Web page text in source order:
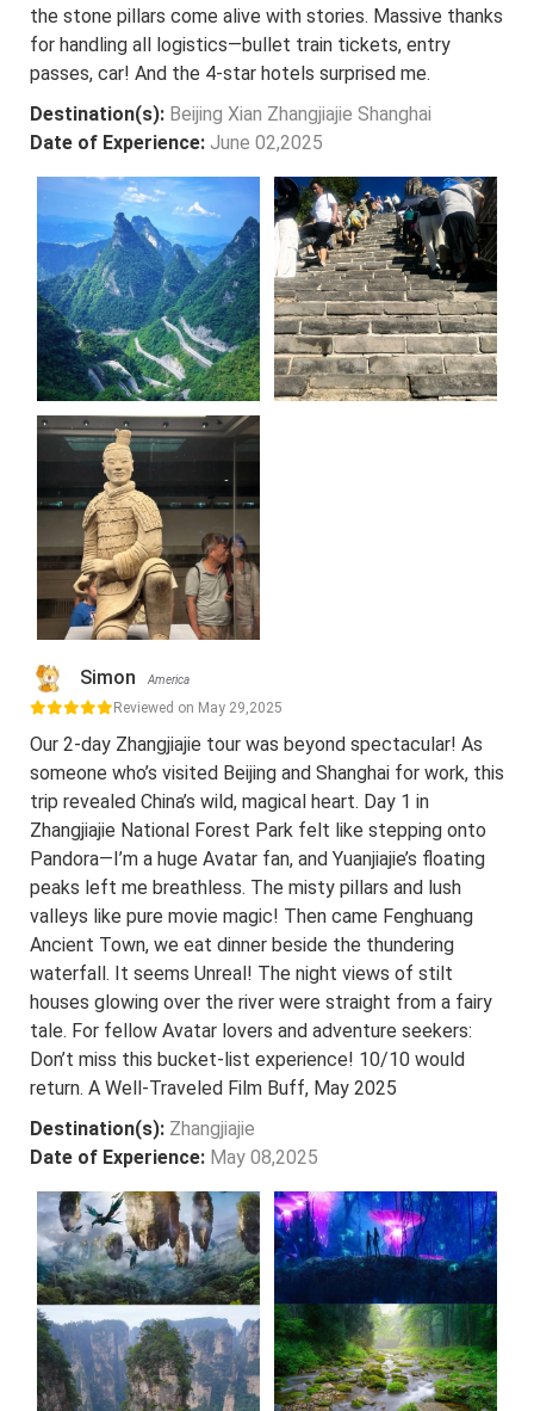
the stone pillars come alive with stories. Massive thanks
for handling all logistics—bullet train tickets, entry
passes, car! And the 4-star hotels surprised me.
Destination(s): Beijing Xian Zhangjiajie Shanghai
Date of Experience: June 02,2025
Simon America
Reviewed on May 29,2025
Our 2-day Zhangjiajie tour was beyond spectacular! As
someone who’s visited Beijing and Shanghai for work, this
trip revealed China’s wild, magical heart. Day 1 in
Zhangjiajie National Forest Park felt like stepping onto
Pandora—I’m a huge Avatar fan, and Yuanjiajie’s floating
peaks left me breathless. The misty pillars and lush
valleys like pure movie magic! Then came Fenghuang
Ancient Town, we eat dinner beside the thundering
waterfall. It seems Unreal! The night views of stilt
houses glowing over the river were straight from a fairy
tale. For fellow Avatar lovers and adventure seekers:
Don’t miss this bucket-list experience! 10/10 would
return. A Well-Traveled Film Buff, May 2025
Destination(s): Zhangjiajie
Date of Experience: May 08,2025